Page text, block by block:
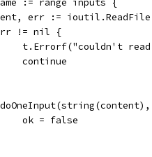
:= range inputs {
err :=
err != nil {
t.Errorf("couldn't
			continue
			ok = false